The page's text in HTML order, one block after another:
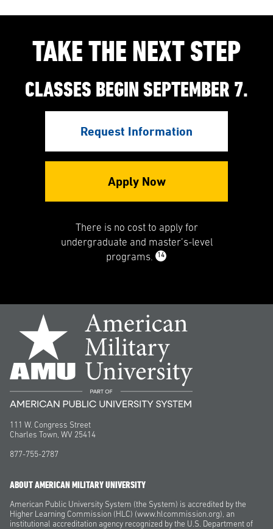
TAKE THE NEXT STEP
CLASSES BEGIN SEPTEMBER 7.
Request Information
Apply Now
There is no cost to apply for
undergraduate and master’s-level
programs.
14
111 W. Congress Street
Charles Town, WV 25414
877-755-2787
ABOUT AMERICAN MILITARY UNIVERSITY
American Public University System (the System) is accredited by the
Higher Learning Commission (HLC) (www.hlcommission.org), an
institutional accreditation agency recognized by the U.S. Department of